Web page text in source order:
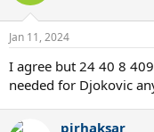
Jan 11, 2024
I agree but 24 40 8
needed for Djokovic
pirhaksar